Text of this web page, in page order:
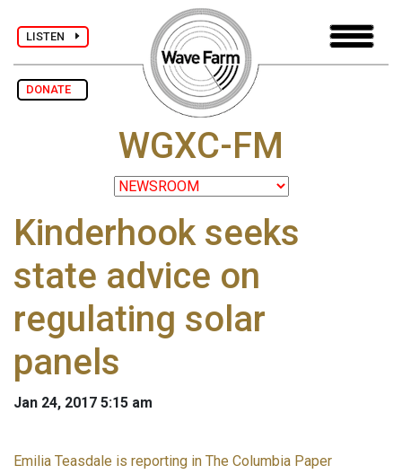
LISTEN
DONATE
WGXC-FM
Kinderhook seeks
state advice on
regulating solar
panels
Jan 24, 2017 5:15 am
Emilia Teasdale is reporting in The Columbia Paper